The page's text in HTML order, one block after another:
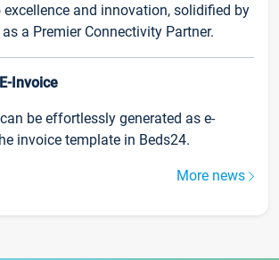
and innovation, solidified by
a Premier Connectivity Partner.
Invoice
be effortlessly generated as e-
invoice template in Beds24.
More news